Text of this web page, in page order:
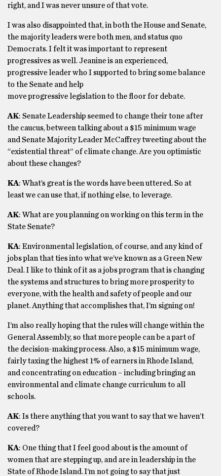
right, and I was never unsure of that vote.
I was also disappointed that, in both the House and Senate,
the majority leaders were both men, and status quo
Democrats. I felt it was important to represent
progressives as well. Jeanine is an experienced,
progressive leader who I supported to bring some balance
to the Senate and help
move progressive legislation to the floor for debate.
AK: Senate Leadership seemed to change their tone after
the caucus, between talking about a $15 minimum wage
and Senate Majority Leader McCaffrey tweeting about the
“existential threat” of climate change. Are you optimistic
about these changes?
KA: What’s great is the words have been uttered. So at
least we can use that, if nothing else, to leverage.
AK: What are you planning on working on this term in the
State Senate?
KA: Environmental legislation, of course, and any kind of
jobs plan that ties into what we’ve known as a Green New
Deal. I like to think of it as a jobs program that is changing
the systems and structures to bring more prosperity to
everyone, with the health and safety of people and our
planet. Anything that accomplishes that, I’m signing on!
I’m also really hoping that the rules will change within the
General Assembly, so that more people can be a part of
the decision-making process. Also, a $15 minimum wage,
fairly taxing the highest 1% of earners in Rhode Island,
and concentrating on education – including bringing an
environmental and climate change curriculum to all
schools.
AK: Is there anything that you want to say that we haven’t
covered?
KA: One thing that I feel good about is the amount of
women that are stepping up, and are in leadership in the
State of Rhode Island. I’m not going to say that just